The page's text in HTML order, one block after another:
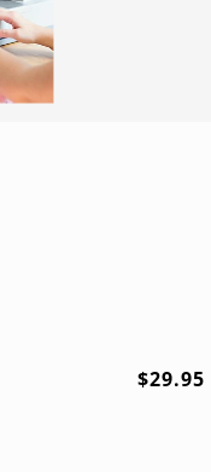
$29.95